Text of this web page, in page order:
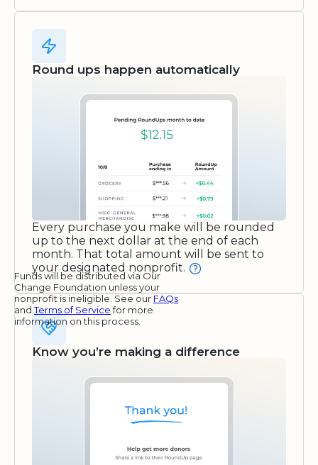
Round ups happen automatically
Every purchase you make will be rounded
up to the next dollar at the end of each
month. That total amount will be sent to
your designated nonprofit.
Funds will be distributed via Our
Change Foundation unless your
nonprofit is ineligible. See our FAQs
andTerms of Servicefor more
information on this process.
Know you’re making a difference